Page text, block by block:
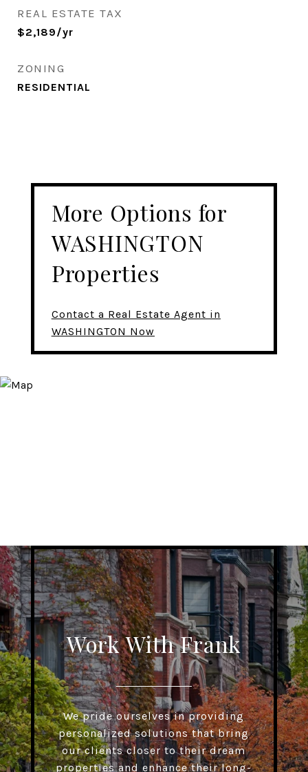
REAL ESTATE TAX
$2,189/yr
ZONING
RESIDENTIAL
More Options for
WASHINGTON
Properties
Contact a Real Estate Agent in
WASHINGTON Now
Work With Frank
We pride ourselves in providing
personalized solutions that bring
our clients closer to their dream
properties and enhance their long-